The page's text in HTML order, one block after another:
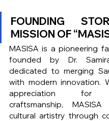
FOUNDING
MISSION OF
MASISA is a pioneering
founded by Dr.
dedicated to merging
with modern innovation.
appreciation for
craftsmanship, MASISA
cultural artistry through